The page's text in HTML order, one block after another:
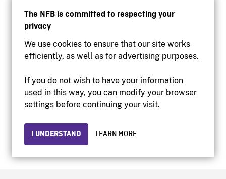
The NFB is committed to respecting your
privacy
We use cookies to ensure that our site works
efficiently, as well as for advertising purposes.
If you do not wish to have your information
used in this way, you can modify your browser
settings before continuing your visit.
I UNDERSTAND LEARN MORE
Accessibility
Institutional website
Privacy
© 2026 National Film Board of Canada